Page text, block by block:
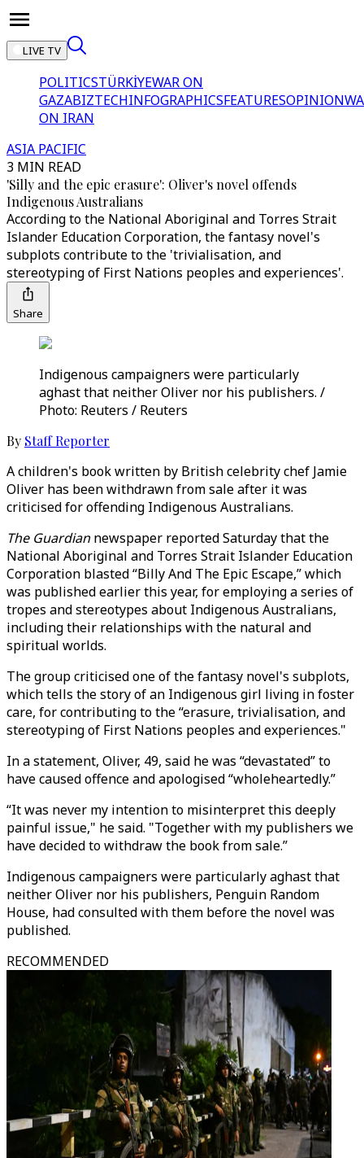
LIVE TV
POLITICSTÜRKİYEWAR ON
GAZABIZTECHINFOGRAPHICSFEATURESOPINION
ON IRAN
ASIA PACIFIC
3 MIN READ
'Silly and the epic erasure': Oliver's novel offends
Indigenous Australians
According to the National Aboriginal and Torres Strait
Islander Education Corporation, the fantasy novel's
subplots contribute to the 'trivialisation, and
stereotyping of First Nations peoples and experiences'.
Share
Indigenous campaigners were particularly
aghast that neither Oliver nor his publishers. /
Photo: Reuters / Reuters
By Staff Reporter
A children's book written by British celebrity chef Jamie
Oliver has been withdrawn from sale after it was
criticised for offending Indigenous Australians.
The Guardiannewspaper reported Saturday that the
National Aboriginal and Torres Strait Islander Education
Corporation blasted “Billy And The Epic Escape,” which
was published earlier this year, for employing a series of
tropes and stereotypes about Indigenous Australians,
including their relationships with the natural and
spiritual worlds.
The group criticised one of the fantasy novel's subplots,
which tells the story of an Indigenous girl living in foster
care, for contributing to the “erasure, trivialisation, and
stereotyping of First Nations peoples and experiences."
In a statement, Oliver, 49, said he was “devastated” to
have caused offence and apologised “wholeheartedly.”
“It was never my intention to misinterpret this deeply
painful issue," he said. "Together with my publishers we
have decided to withdraw the book from sale.”
Indigenous campaigners were particularly aghast that
neither Oliver nor his publishers, Penguin Random
House, had consulted with them before the novel was
published.
RECOMMENDED